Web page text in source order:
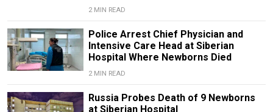
2 MIN READ
Police Arrest Chief Physician and
Intensive Care Head at Siberian
Hospital Where Newborns Died
2 MIN READ
Russia Probes Death of 9 Newborns
at Siberian Hospital